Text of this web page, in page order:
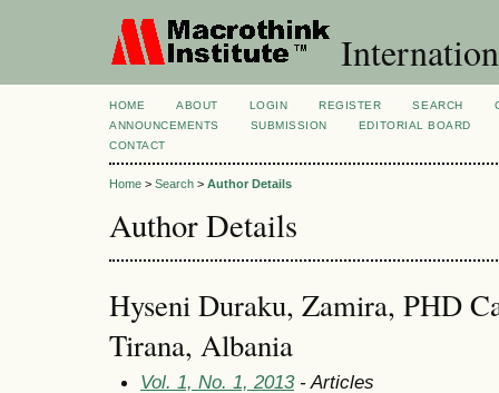
HOME ABOUT LOGIN REGISTER SEARCH
ANNOUNCEMENTS
SUBMISSION
EDITORIAL BOARD
CONTACT
Home > Search > Author Details
Author Details
Hyseni Duraku, Zamira, PHD
Tirana, Albania
Vol. 1, No. 1, 2013- Articles